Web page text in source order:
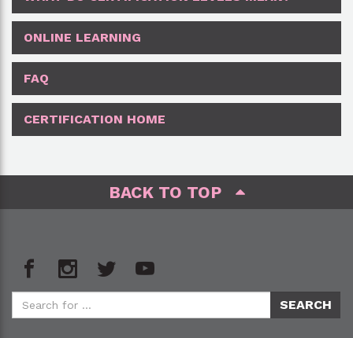
ONLINE LEARNING
FAQ
CERTIFICATION HOME
BACK TO TOP